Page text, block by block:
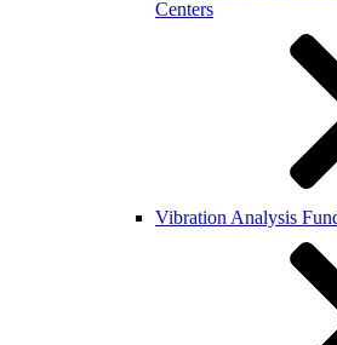
Centers
Vibration Analysis